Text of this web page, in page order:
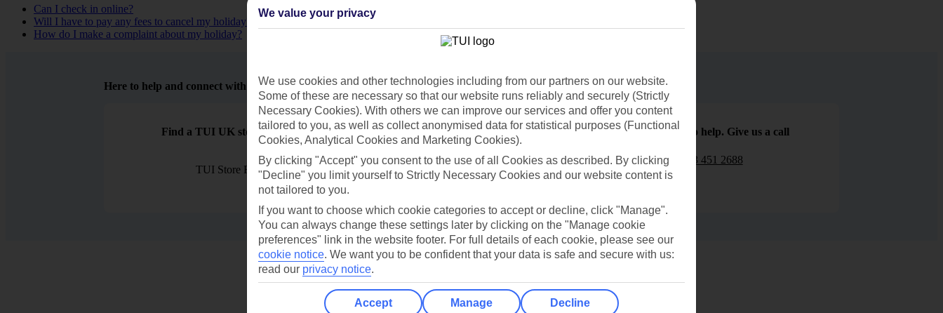
Can I check in online?
Will I have to pay any fees to cancel my holiday?
How do I make a complaint about my holiday?
Here to help and connect with you
Find a TUI UK store near you
TUI Store Finder
Find all other ways to contact TUI
Contact us
We are here to help. Give us a call
0203 451 2688
We value your privacy
We use cookies and other technologies including from our partners on our website.
Some of these are necessary so that our website runs reliably and securely (Strictly
Necessary Cookies). With others we can improve our services and offer you content
tailored to you, as well as collect anonymised data for statistical purposes (Functional
Cookies, Analytical Cookies and Marketing Cookies).
By clicking "Accept" you consent to the use of all Cookies as described. By clicking
"Decline" you limit yourself to Strictly Necessary Cookies and our website content is
not tailored to you.
If you want to choose which cookie categories to accept or decline, click "Manage".
You can always change these settings later by clicking on the "Manage cookie
preferences" link in the website footer. For full details of each cookie, please see our
cookie notice. We want you to be confident that your data is safe and secure with us:
read our privacy notice.
Accept Manage Decline